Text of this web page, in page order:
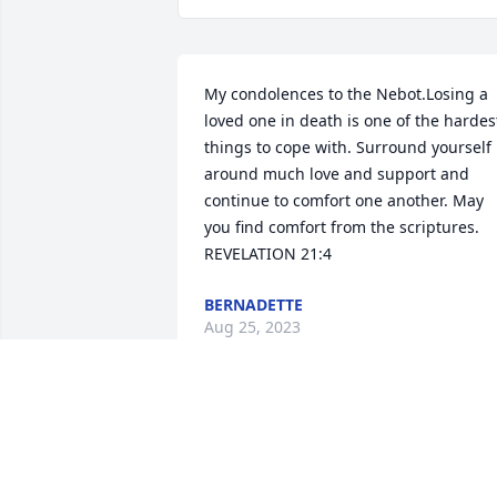
My condolences to the Nebot.Losing a
loved one in death is one of the
things to cope with. Surround yourself
around much love and support and
continue to comfort one another. May
you find comfort from the scriptures.
REVELATION 21:4
BERNADETTE
Aug 25, 2023